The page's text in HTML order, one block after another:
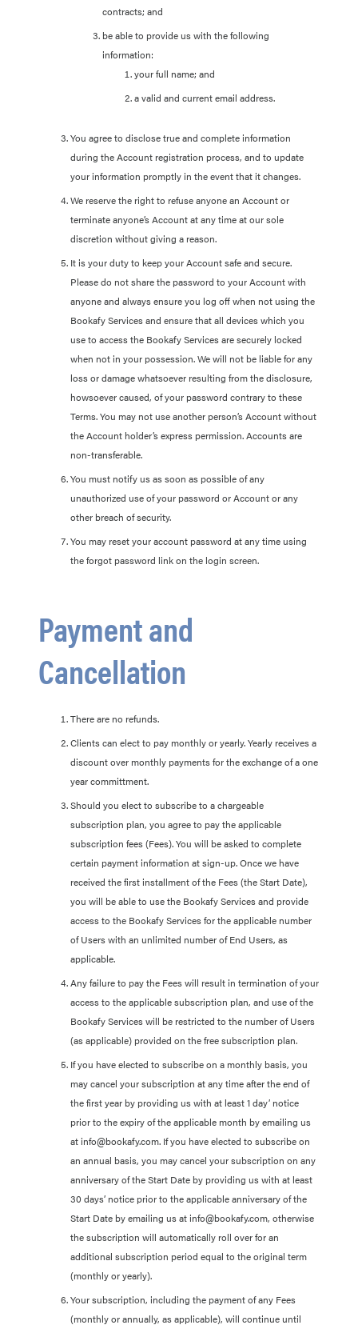
contracts; and
be able to provide us with the following
information:
your full name; and
a valid and current email address.
You agree to disclose true and complete information
during the Account registration process, and to update
your information promptly in the event that it changes.
We reserve the right to refuse anyone an Account or
terminate anyone’s Account at any time at our sole
discretion without giving a reason.
It is your duty to keep your Account safe and secure.
Please do not share the password to your Account with
anyone and always ensure you log off when not using the
Bookafy Services and ensure that all devices which you
use to access the Bookafy Services are securely locked
when not in your possession. We will not be liable for any
loss or damage whatsoever resulting from the disclosure,
howsoever caused, of your password contrary to these
Terms. You may not use another person’s Account without
the Account holder’s express permission. Accounts are
non-transferable.
You must notify us as soon as possible of any
unauthorized use of your password or Account or any
other breach of security.
You may reset your account password at any time using
the forgot password link on the login screen.
Payment and
Cancellation
There are no refunds.
Clients can elect to pay monthly or yearly. Yearly receives a
discount over monthly payments for the exchange of a one
year committment.
Should you elect to subscribe to a chargeable
subscription plan, you agree to pay the applicable
subscription fees (Fees). You will be asked to complete
certain payment information at sign-up. Once we have
received the first installment of the Fees (the Start Date),
you will be able to use the Bookafy Services and provide
access to the Bookafy Services for the applicable number
of Users with an unlimited number of End Users, as
applicable.
Any failure to pay the Fees will result in termination of your
access to the applicable subscription plan, and use of the
Bookafy Services will be restricted to the number of Users
(as applicable) provided on the free subscription plan.
If you have elected to subscribe on a monthly basis, you
may cancel your subscription at any time after the end of
the first year by providing us with at least 1 day’ notice
prior to the expiry of the applicable month by emailing us
at info@bookafy.com. If you have elected to subscribe on
an annual basis, you may cancel your subscription on any
anniversary of the Start Date by providing us with at least
30 days’ notice prior to the applicable anniversary of the
Start Date by emailing us at info@bookafy.com, otherwise
the subscription will automatically roll over for an
additional subscription period equal to the original term
(monthly or yearly).
Your subscription, including the payment of any Fees
(monthly or annually, as applicable), will continue until